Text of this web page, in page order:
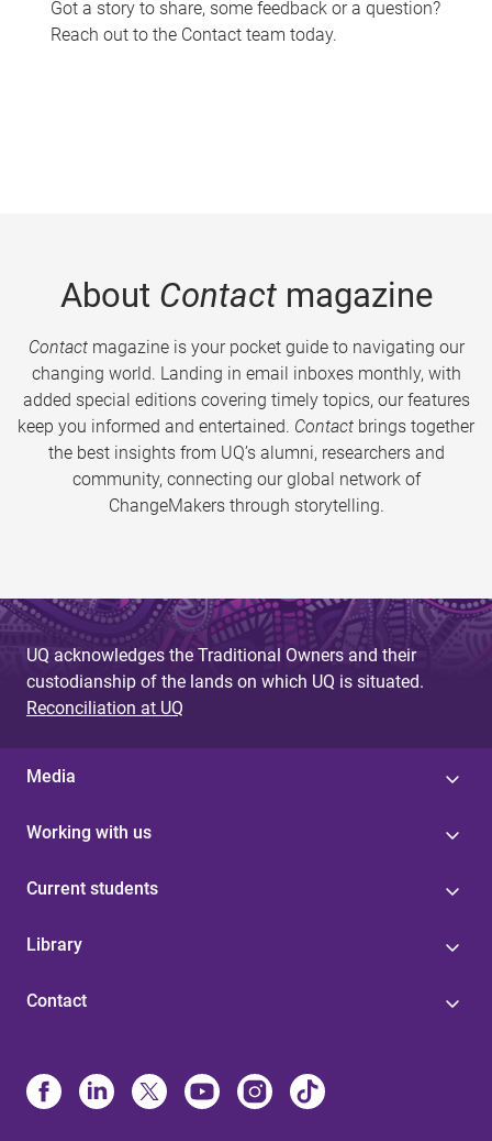
Got a story to share, some feedback or a question?
Reach out to the Contact team today.
About Contactmagazine
Contactmagazine is your pocket guide to navigating our
changing world. Landing in email inboxes monthly, with
added special editions covering timely topics, our features
keep you informed and entertained. Contact brings together
the best insights from UQ’s alumni, researchers and
community, connecting our global network of
ChangeMakers through storytelling.
UQ acknowledges the Traditional Owners and their
custodianship of the lands on which UQ is situated.
Reconciliation at UQ
Media
Working with us
Current students
Library
Contact